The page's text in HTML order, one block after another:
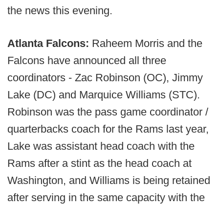
the news this evening.
Atlanta Falcons: Raheem Morris and the
Falcons have announced all three
coordinators - Zac Robinson (OC), Jimmy
Lake (DC) and Marquice Williams (STC).
Robinson was the pass game coordinator /
quarterbacks coach for the Rams last year,
Lake was assistant head coach with the
Rams after a stint as the head coach at
Washington, and Williams is being retained
after serving in the same capacity with the